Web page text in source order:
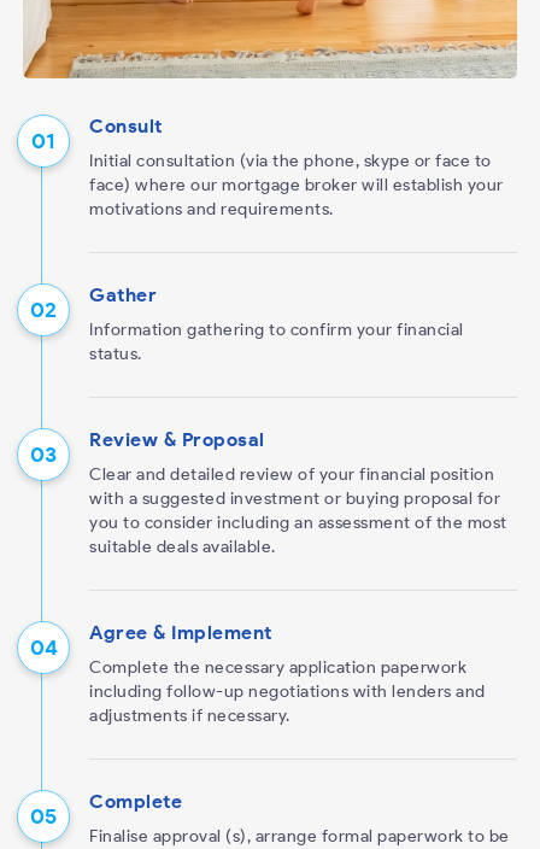
Consult
Initial consultation (via the phone, skype or face to
face) where our mortgage broker will establish your
motivations and requirements.
Gather
Information gathering to confirm your financial
status.
Review & Proposal
Clear and detailed review of your financial position
with a suggested investment or buying proposal for
you to consider including an assessment of the most
suitable deals available.
Agree & Implement
Complete the necessary application paperwork
including follow-up negotiations with lenders and
adjustments if necessary.
Complete
Finalise approval (s), arrange formal paperwork to be